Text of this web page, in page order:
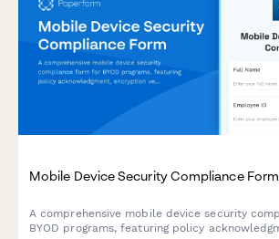
Mobile Device Security Compliance Form
A comprehensive mobile device security
BYOD programs, featuring policy